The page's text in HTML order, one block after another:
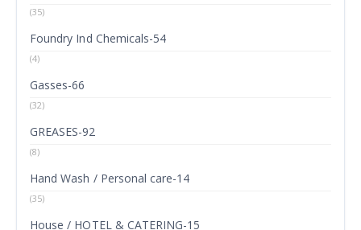
(35)
Foundry Ind Chemicals-54
(4)
Gasses-66
(32)
GREASES-92
(8)
Hand Wash / Personal care-14
(35)
House / HOTEL & CATERING-15